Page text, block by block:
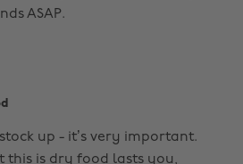
ASAP.
up - it’s very important.
this is dry food lasts you,